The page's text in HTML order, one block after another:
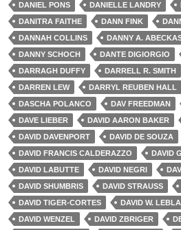
DANIEL PONS DANIELLE LANDRY
DANITRA FAITHE
DANN FINK
DANNAH COLLINS
DANNY A.
DANNY SCHOCH
DANTE DIGIORGIO
DARRAGH DUFFY
DARRELL R. SMITH
DARREN LEW
DARRYL REUBEN HALL
DASCHA POLANCO
DAV FREEDMAN
DAVE LIEBER
DAVID AARON BAKER
DAVID DAVENPORT
DAVID DE SOUZA
DAVID FRANCIS CALDERAZZO
DAVID
DAVID LABUTTE
DAVID NEGRI
DAVID SHUMBRIS
DAVID STRAUSS
DAVID TIGER-CORTES
DAVID W.
DAVID WENZEL
DAVID ZBRIGER